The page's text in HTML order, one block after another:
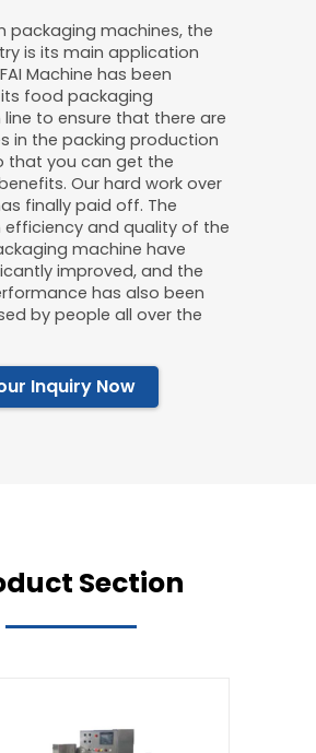
packaging machines, the
is its main application
Machine has been
food packaging
to ensure that there are
in the packing production
that you can get the
Our hard work over
finally paid off. The
and quality of the
machine have
improved, and the
has also been
by people all over the
Inquiry Now
Section